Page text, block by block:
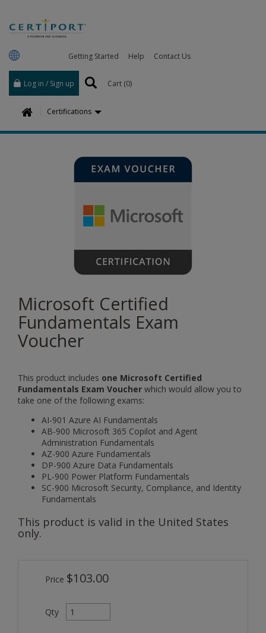
Getting Started Help Contact Us
Log in / Sign up Cart (0)
H
o
Certifications
Microsoft Certified
Fundamentals Exam
Voucher
This product includes one Microsoft Certified
Fundamentals Exam Voucher which would allow you to
take one of the following exams:
AI-901 Azure AI Fundamentals
AB-900 Microsoft 365 Copilot and Agent
Administration Fundamentals
AZ-900 Azure Fundamentals
DP-900 Azure Data Fundamentals
PL-900 Power Platform Fundamentals
SC-900 Microsoft Security, Compliance, and Identity
Fundamentals
This product is valid in the United States
only.
Price $103.00
Qty